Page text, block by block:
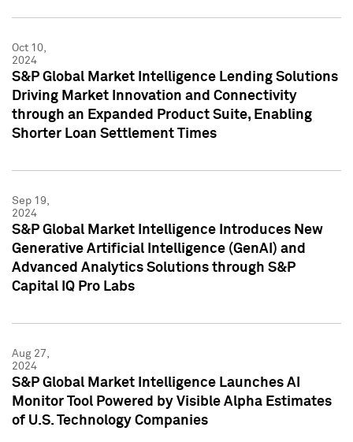
Oct 10,
2024
S&P Global Market Intelligence Lending Solutions
Driving Market Innovation and Connectivity
through an Expanded Product Suite, Enabling
Shorter Loan Settlement Times
Sep 19,
2024
S&P Global Market Intelligence Introduces New
Generative Artificial Intelligence (GenAI) and
Advanced Analytics Solutions through S&P
Capital IQ Pro Labs
Aug 27,
2024
S&P Global Market Intelligence Launches AI
Monitor Tool Powered by Visible Alpha Estimates
of U.S. Technology Companies